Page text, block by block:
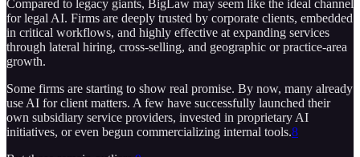
Compared to legacy giants, BigLaw may seem like the ideal channel
for legal AI. Firms are deeply trusted by corporate clients, embedded
in critical workflows, and highly effective at expanding services
through lateral hiring, cross-selling, and geographic or practice-area
growth.
Some firms are starting to show real promise. By now, many already
use AI for client matters. A few have successfully launched their
own subsidiary service providers, invested in proprietary AI
initiatives, or even begun commercializing internal tools.8